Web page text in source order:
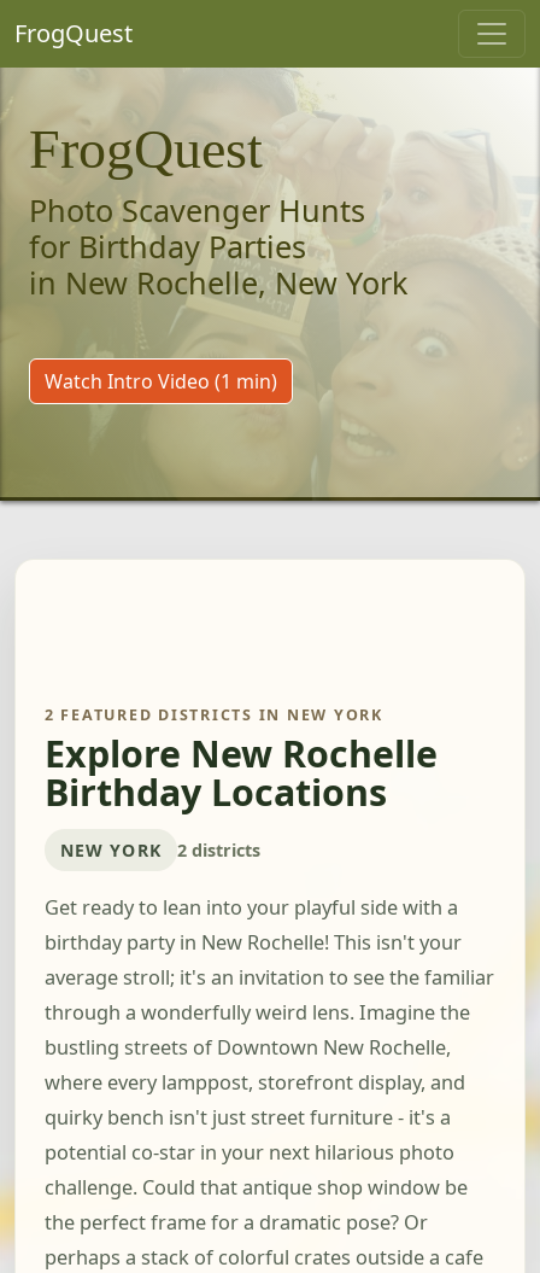
FrogQuest
FrogQuest
Photo Scavenger Hunts
for Birthday Parties
in New Rochelle, New York
Watch Intro Video (1 min)
2 FEATURED DISTRICTS IN NEW YORK
Explore New Rochelle
Birthday Locations
NEW YORK 2 districts
Get ready to lean into your playful side with a
birthday party in New Rochelle! This isn't your
average stroll; it's an invitation to see the familiar
through a wonderfully weird lens. Imagine the
bustling streets of Downtown New Rochelle,
where every lamppost, storefront display, and
quirky bench isn't just street furniture - it's a
potential co-star in your next hilarious photo
challenge. Could that antique shop window be
the perfect frame for a dramatic pose? Or
perhaps a stack of colorful crates outside a cafe